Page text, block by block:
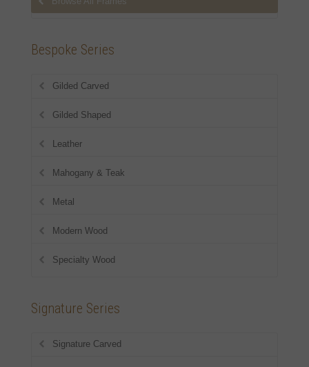
Bespoke Series
Gilded Carved
Gilded Shaped
Leather
Mahogany & Teak
Metal
Modern Wood
Specialty Wood
Signature Series
Signature Carved